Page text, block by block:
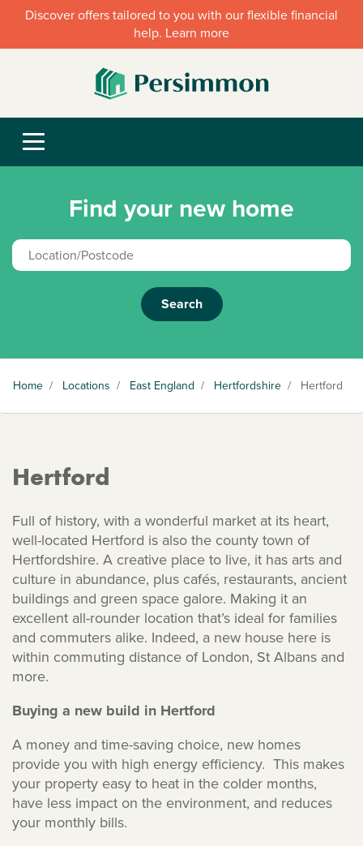
Discover offers tailored to you with our flexible financial
help. Learn more
Find your new home
Search
Home / Locations / East England / Hertfordshire / Hertford
Hertford
Full of history, with a wonderful market at its heart,
well-located Hertford is also the county town of
Hertfordshire. A creative place to live, it has arts and
culture in abundance, plus cafés, restaurants, ancient
buildings and green space galore. Making it an
excellent all-rounder location that’s ideal for families
and commuters alike. Indeed, a new house here is
within commuting distance of London, St Albans and
more.
Buying a new build in Hertford
A money and time-saving choice, new homes
provide you with high energy efficiency. This makes
your property easy to heat in the colder months,
have less impact on the environment, and reduces
your monthly bills.